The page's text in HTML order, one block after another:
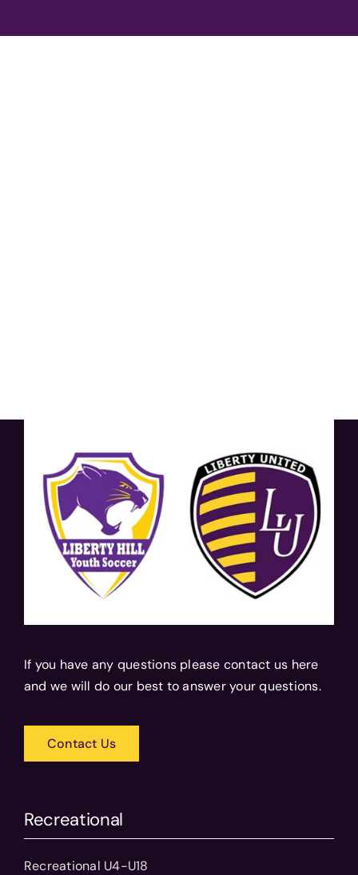
If you have any questions please contact us here
and we will do our best to answer your questions.
Contact Us
Recreational
Recreational U4-U18